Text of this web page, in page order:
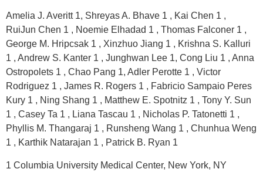
Amelia J. Averitt 1, Shreyas A. Bhave 1 , Kai Chen 1 ,
RuiJun Chen 1 , Noemie Elhadad 1 , Thomas Falconer 1 ,
George M. Hripcsak 1 , Xinzhuo Jiang 1 , Krishna S. Kalluri
1 , Andrew S. Kanter 1 , Junghwan Lee 1, Cong Liu 1 , Anna
Ostropolets 1 , Chao Pang 1, Adler Perotte 1 , Victor
Rodriguez 1 , James R. Rogers 1 , Fabricio Sampaio Peres
Kury 1 , Ning Shang 1 , Matthew E. Spotnitz 1 , Tony Y. Sun
1 , Casey Ta 1 , Liana Tascau 1 , Nicholas P. Tatonetti 1 ,
Phyllis M. Thangaraj 1 , Runsheng Wang 1 , Chunhua Weng
1 , Karthik Natarajan 1 , Patrick B. Ryan 1
1 Columbia University Medical Center, New York, NY